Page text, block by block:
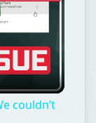
couldn’t